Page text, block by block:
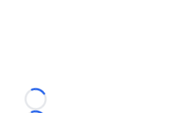
Loading...